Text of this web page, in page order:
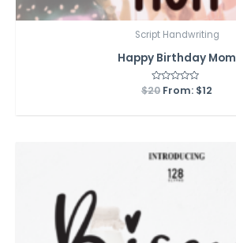
Script Handwriting
Happy Birthday Mom
Rated
$20 From: $12